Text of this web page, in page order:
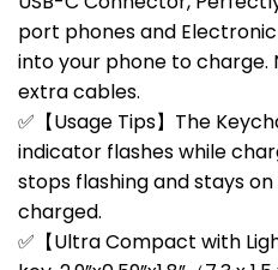
port phones and
into your phone to charge.
extra cables.
✅【Usage Tips】The
indicator flashes while
stops flashing and stays
charged.
✅【Ultra Compact with